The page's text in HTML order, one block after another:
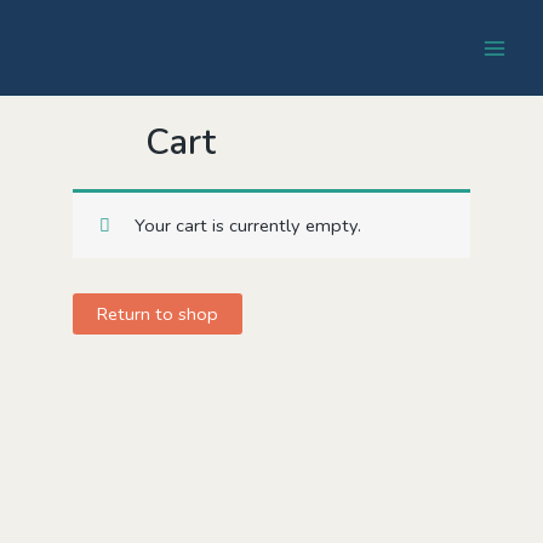
Cart
Your cart is currently empty.
Return to shop